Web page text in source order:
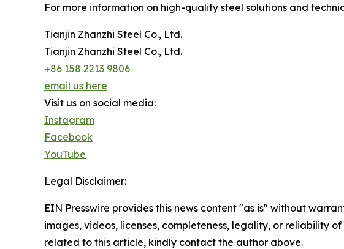
For more information on high-quality steel solutions and
Tianjin Zhanzhi Steel Co., Ltd.
Tianjin Zhanzhi Steel Co., Ltd.
+86 158 2213 9806
email us here
Visit us on social media:
Instagram
Facebook
YouTube
Legal Disclaimer:
EIN Presswire provides this news content "as is" without
images, videos, licenses, completeness, legality, or reliability
related to this article, kindly contact the author above.